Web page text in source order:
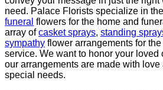
need. Palace Florists specialize in
funeral flowers for the home and
array ofcasket sprays, standing
sympathy flower arrangements for
service. We want to honor your loved
our arrangements are made with love
special needs.